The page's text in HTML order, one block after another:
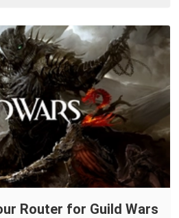
Router for Guild Wars